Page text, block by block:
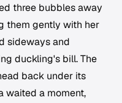
three bubbles away
them gently with her
sideways and
duckling's bill. The
back under its
waited a moment,